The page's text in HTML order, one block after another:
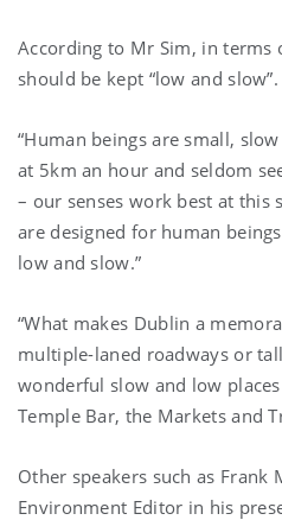
According to Mr Sim, in terms
should be kept “low and slow”.
“Human beings are small,
at 5km an hour and seldom
– our senses work best at this
are designed for human
low and slow.”
“What makes Dublin a
multiple-laned roadways or
wonderful slow and low
Temple Bar, the Markets and
Other speakers such as Frank
Environment Editor in his